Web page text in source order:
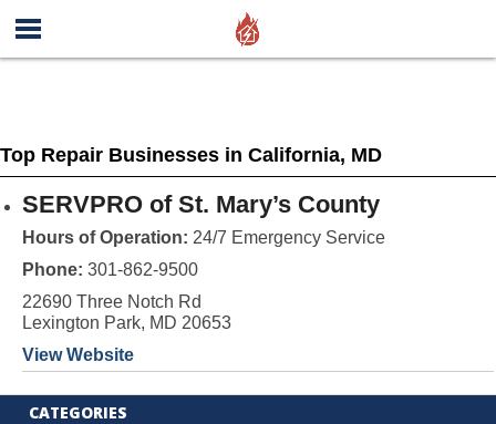
Top Repair Businesses in California, MD
SERVPRO of St. Mary’s County
Hours of Operation: 24/7 Emergency Service
Phone: 301-862-9500
22690 Three Notch Rd
Lexington Park, MD 20653
View Website
CATEGORIES